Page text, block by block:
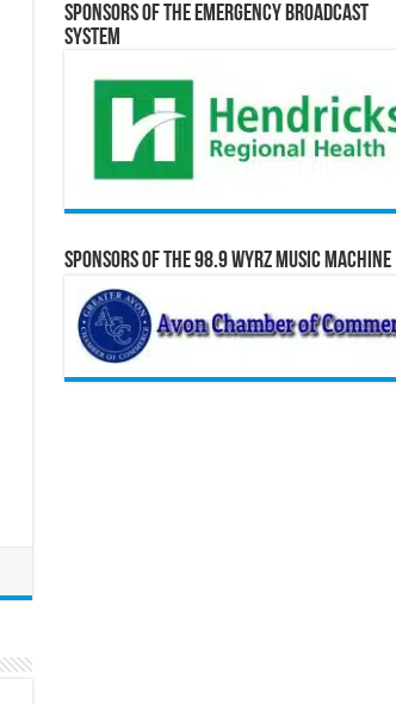
Sponsors of the Emergency Broadcast
System
Sponsors of the 98.9 WYRZ Music Machine